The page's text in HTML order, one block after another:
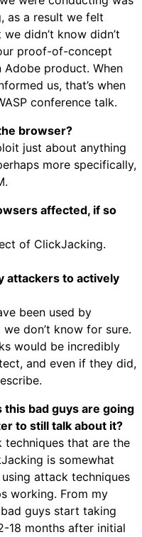
as a result we felt
didn’t know didn’t
proof-of-concept
Adobe product. When
us, that’s when
conference talk.
browser?
just about anything
more specifically,
affected, if so
of ClickJacking.
attackers to actively
been used by
don’t know for sure.
would be incredibly
and even if they did,
bad guys are going
to still talk about it?
techniques that are the
is somewhat
attack techniques
working. From my
guys start taking
18 months after initial